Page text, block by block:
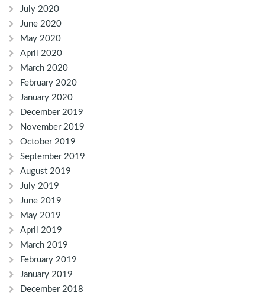
July 2020
June 2020
May 2020
April 2020
March 2020
February 2020
January 2020
December 2019
November 2019
October 2019
September 2019
August 2019
July 2019
June 2019
May 2019
April 2019
March 2019
February 2019
January 2019
December 2018